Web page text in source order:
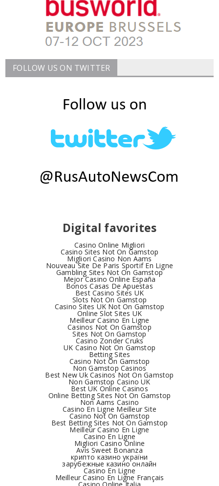
FOLLOW US ON TWITTER
Digital favorites
Casino Online Migliori
Casino Sites Not On Gamstop
Migliori Casino Non Aams
Nouveau Site De Paris Sportif En Ligne
Gambling Sites Not On Gamstop
Mejor Casino Online España
Bonos Casas De Apuestas
Best Casino Sites UK
Slots Not On Gamstop
Casino Sites UK Not On Gamstop
Online Slot Sites UK
Meilleur Casino En Ligne
Casinos Not On Gamstop
Sites Not On Gamstop
Casino Zonder Cruks
UK Casino Not On Gamstop
Betting Sites
Casino Not On Gamstop
Non Gamstop Casinos
Best New Uk Casinos Not On Gamstop
Non Gamstop Casino UK
Best UK Online Casinos
Online Betting Sites Not On Gamstop
Non Aams Casino
Casino En Ligne Meilleur Site
Casino Not On Gamstop
Best Betting Sites Not On Gamstop
Meilleur Casino En Ligne
Casino En Ligne
Migliori Casino Online
Avis Sweet Bonanza
крипто казино україни
зарубежные казино онлайн
Casino En Ligne
Meilleur Casino En Ligne Français